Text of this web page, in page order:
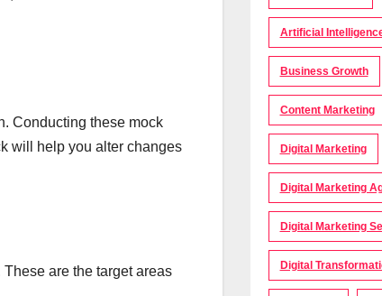
Conducting these mock
will help you alter changes
are the target areas
Artificial
Business Growth
Content Marketing
Digital Marketing
Digital Marketing
Digital Marketing
Digital